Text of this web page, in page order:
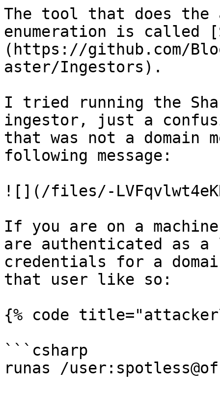
The tool that does the
enumeration is called
(https://github.com/
aster/Ingestors).
I tried running the
ingestor, just a
that was not a domain
following message:
![](/files/-
If you are on a
are authenticated as
credentials for a
that user like so:
{% code
```csharp
runas /